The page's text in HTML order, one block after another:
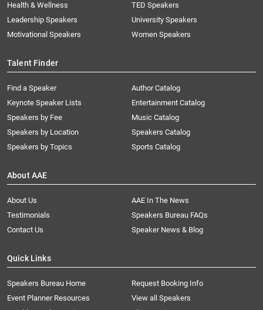
Health & Wellness
Leadership Speakers
Motivational Speakers
TED Speakers
University Speakers
Women Speakers
Talent Finder
Find a Speaker
Keynote Speaker Lists
Speakers by Fee
Speakers by Location
Speakers by Topics
Author Catalog
Entertainment Catalog
Music Catalog
Speakers Catalog
Sports Catalog
About AAE
About Us
AAE In The News
Testimonials
Speakers Bureau FAQs
Contact Us
Speaker News & Blog
Quick Links
Speakers Bureau Home
Request Booking Info
Event Planner Resources
View all Speakers